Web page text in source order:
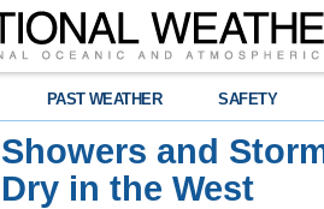
PAST WEATHER SAFETY
Showers and
Dry in the West